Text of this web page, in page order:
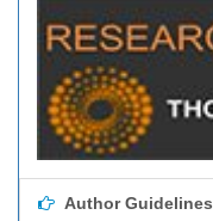
Author Guidelines